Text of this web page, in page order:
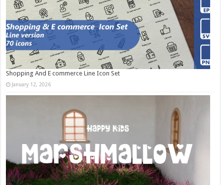
Shopping And E commerce Line Icon Set
January 12, 2026